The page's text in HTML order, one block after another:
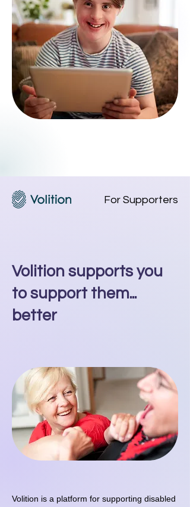
For Supporters
Volition supports you
to support them...
better
Volition is a platform for supporting disabled